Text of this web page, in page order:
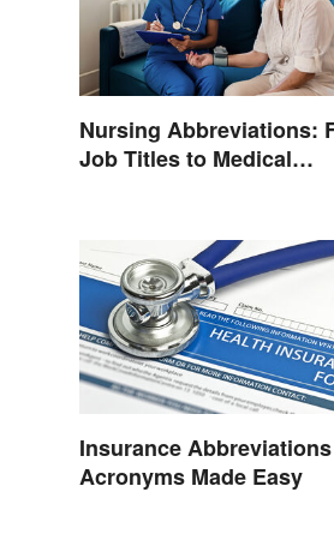
Nursing Abbreviations:
Job Titles to Medical
Insurance
Acronyms Made Easy